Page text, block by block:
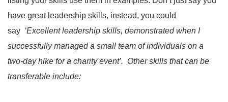
have great leadership skills, instead, you could
say ‘Excellent leadership skills, demonstrated when I
successfully managed a small team of individuals on a
two-day hike for a charity event’. Other skills that can be
transferable include: